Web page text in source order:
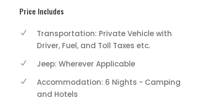
Price Includes
Transportation: Private Vehicle with
Driver, Fuel, and Toll Taxes etc.
Jeep: Wherever Applicable
Accommodation: 6 Nights - Camping
and Hotels